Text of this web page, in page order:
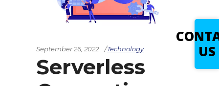
September 26, 2022 Technology
Serverless
US